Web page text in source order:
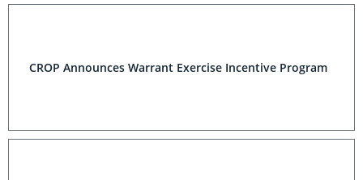
CROP Announces Warrant Exercise Incentive Program